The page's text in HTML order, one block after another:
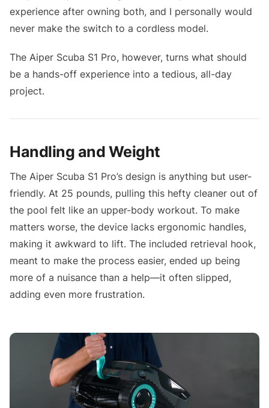
experience after owning both, and I personally would
never make the switch to a cordless model.
The Aiper Scuba S1 Pro, however, turns what should
be a hands-off experience into a tedious, all-day
project.
Handling and Weight
The Aiper Scuba S1 Pro’s design is anything but user-
friendly. At 25 pounds, pulling this hefty cleaner out of
the pool felt like an upper-body workout. To make
matters worse, the device lacks ergonomic handles,
making it awkward to lift. The included retrieval hook,
meant to make the process easier, ended up being
more of a nuisance than a help—it often slipped,
adding even more frustration.